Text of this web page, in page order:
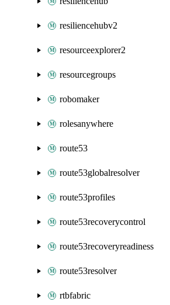
resiliencehubv2
resourceexplorer2
resourcegroups
robomaker
rolesanywhere
route53
route53globalresolver
route53profiles
route53recoverycontrol
route53recoveryreadiness
route53resolver
rtbfabric